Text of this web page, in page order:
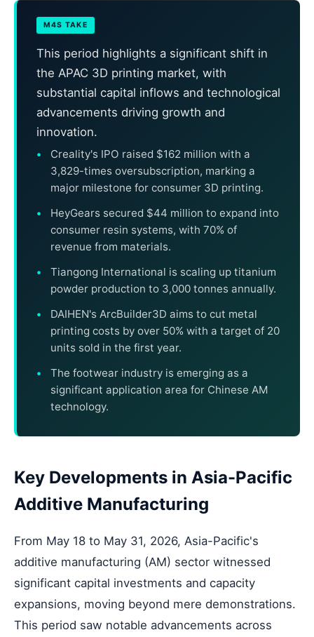
M4S TAKE
This period highlights a significant shift in
the APAC 3D printing market, with
substantial capital inflows and technological
advancements driving growth and
innovation.
Creality's IPO raised $162 million with a
3,829-times oversubscription, marking a
major milestone for consumer 3D printing.
HeyGears secured $44 million to expand into
consumer resin systems, with 70% of
revenue from materials.
Tiangong International is scaling up titanium
powder production to 3,000 tonnes annually.
DAIHEN's ArcBuilder3D aims to cut metal
printing costs by over 50% with a target of 20
units sold in the first year.
The footwear industry is emerging as a
significant application area for Chinese AM
technology.
Key Developments in Asia-Pacific
Additive Manufacturing
From May 18 to May 31, 2026, Asia-Pacific's
additive manufacturing (AM) sector witnessed
significant capital investments and capacity
expansions, moving beyond mere demonstrations.
This period saw notable advancements across